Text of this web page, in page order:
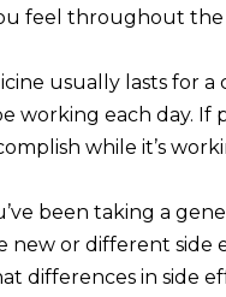
feel throughout the
usually lasts for
working each day. If
while it’s
been taking a
new or different side
differences in side